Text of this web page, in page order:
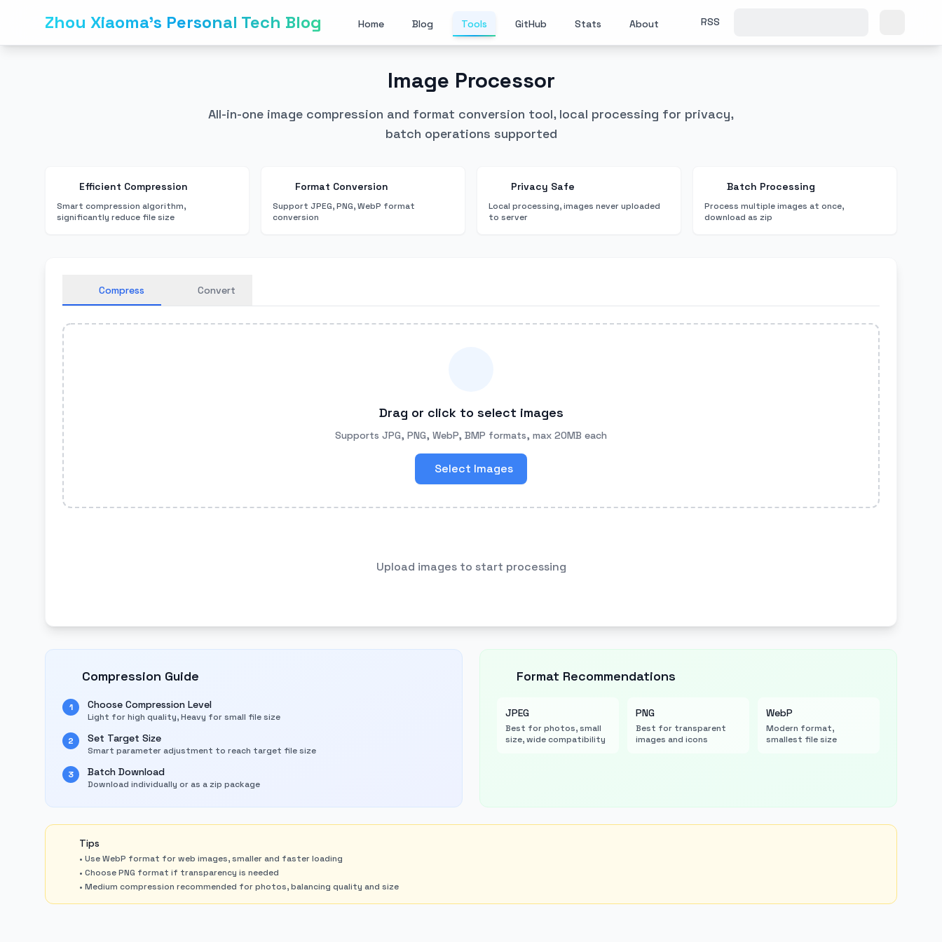
Zhou Xiaoma's Personal Tech Blog Home Blog Tools GitHub Stats About RSS
Image Processor
All-in-one image compression and format conversion tool, local processing for privacy,
batch operations supported
Efficient Compression
Smart compression algorithm,
significantly reduce file size
Format Conversion
Support JPEG, PNG, WebP format
conversion
Privacy Safe
Local processing, images never uploaded
to server
Batch Processing
Process multiple images at once,
download as zip
Compress Convert
Drag or click to select images
Supports JPG, PNG, WebP, BMP formats, max 20MB each
Select Images
Upload images to start processing
Compression Guide
1 Choose Compression Level
Light for high quality, Heavy for small file size
2 Set Target Size
Smart parameter adjustment to reach target file size
3 Batch Download
Download individually or as a zip package
Format Recommendations
JPEG
Best for photos, small
size, wide compatibility
PNG
Best for transparent
images and icons
WebP
Modern format,
smallest file size
Tips
• Use WebP format for web images, smaller and faster loading
• Choose PNG format if transparency is needed
• Medium compression recommended for photos, balancing quality and size